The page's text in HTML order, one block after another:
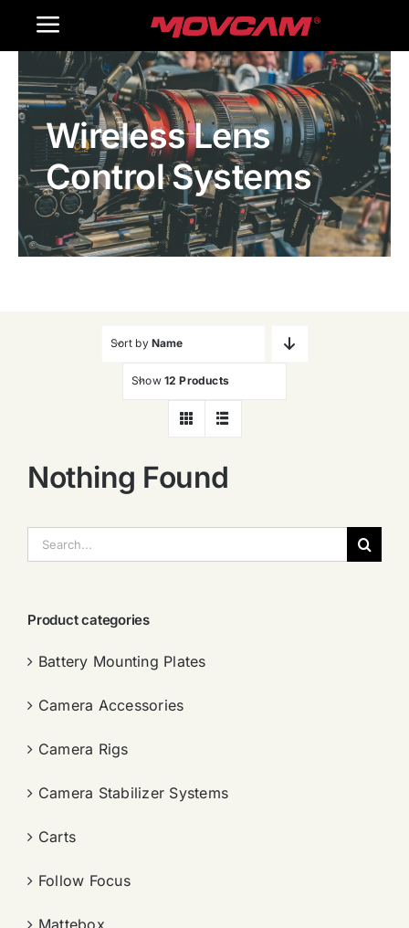
Toggle
Navigation
Home
Products
Gallery
Contact Us
Wireless Lens
Control Systems
Sort by Name
Show 12 Products
Nothing Found
索：
Product categories
Battery Mounting Plates
Camera Accessories
Camera Rigs
Camera Stabilizer Systems
Carts
Follow Focus
Mattebox